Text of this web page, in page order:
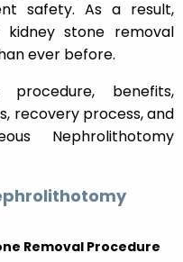
safety. As a result,
stone removal
ever before.
benefits,
recovery process, and
Nephrolithotomy
Removal Procedure